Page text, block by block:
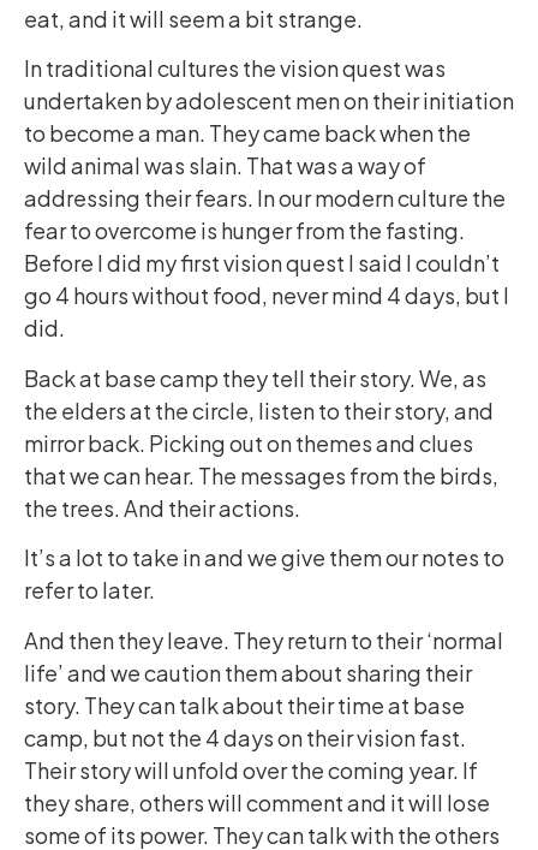
eat, and it will seem a bit strange.
In traditional cultures the vision quest was
undertaken by adolescent men on their initiation
to become a man. They came back when the
wild animal was slain. That was a way of
addressing their fears. In our modern culture the
fear to overcome is hunger from the fasting.
Before I did my first vision quest I said I couldn’t
go 4 hours without food, never mind 4 days, but I
did.
Back at base camp they tell their story. We, as
the elders at the circle, listen to their story, and
mirror back. Picking out on themes and clues
that we can hear. The messages from the birds,
the trees. And their actions.
It’s a lot to take in and we give them our notes to
refer to later.
And then they leave. They return to their ‘normal
life’ and we caution them about sharing their
story. They can talk about their time at base
camp, but not the 4 days on their vision fast.
Their story will unfold over the coming year. If
they share, others will comment and it will lose
some of its power. They can talk with the others